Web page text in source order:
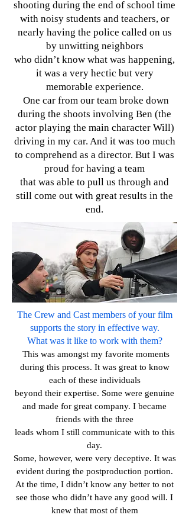
shooting during the end of school time
with noisy students and teachers, or
nearly having the police called on us
by unwitting neighbors
who didn’t know what was happening,
it was a very hectic but very
memorable experience.
One car from our team broke down
during the shoots involving Ben (the
actor playing the main character Will)
driving in my car. And it was too much
to comprehend as a director. But I was
proud for having a team
that was able to pull us through and
still come out with great results in the
end.
The Crew and Cast members of your film
supports the story in effective way.
What was it like to work with them?
This was amongst my favorite moments
during this process. It was great to know
each of these individuals
beyond their expertise. Some were genuine
and made for great company. I became
friends with the three
leads whom I still communicate with to this
day.
Some, however, were very deceptive. It was
evident during the postproduction portion.
At the time, I didn’t know any better to not
see those who didn’t have any good will. I
knew that most of them